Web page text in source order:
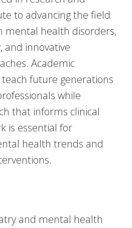
to advancing the field
mental health disorders,
and innovative
Academic
future generations
while
that informs clinical
is essential for
health trends and
and mental health